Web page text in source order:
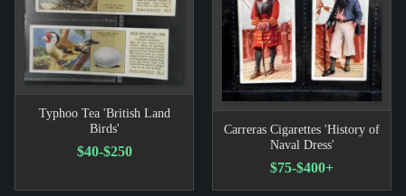
Typhoo Tea 'British Land
Birds'
$40-$250
Carreras Cigarettes 'History of
Naval Dress'
$75-$400+